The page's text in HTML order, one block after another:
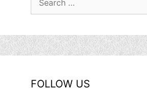
FOLLOW US